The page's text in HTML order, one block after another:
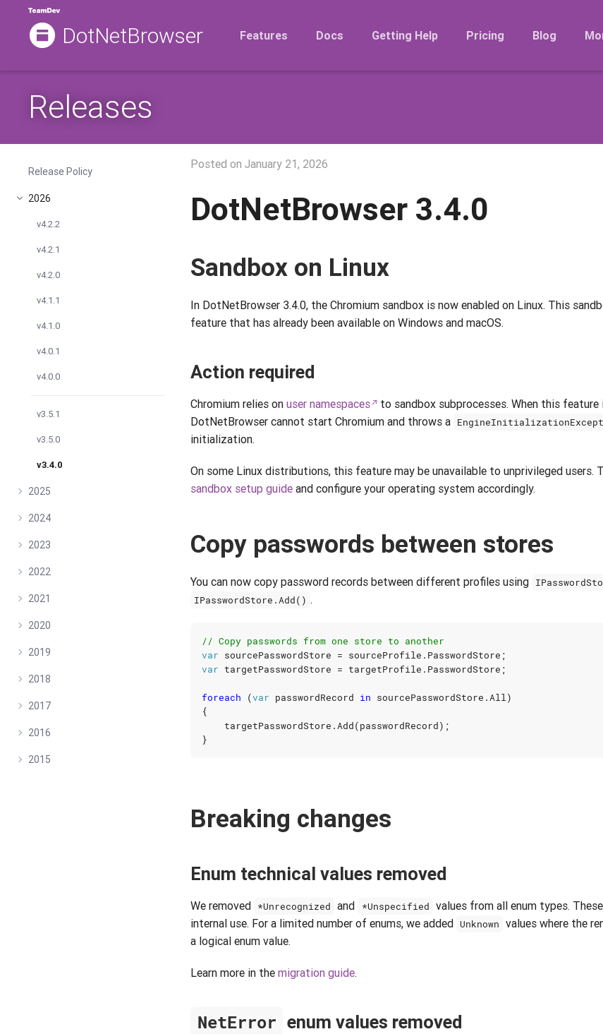
DotNetBrowser Features Docs Getting Help Pricing Blog
Releases
Release Policy
2026
v4.2.2
v4.2.1
v4.2.0
v4.1.1
v4.1.0
v4.0.1
v4.0.0
v3.5.1
v3.5.0
v3.4.0
2025
2024
2023
2022
2021
2020
2019
2018
2017
2016
2015
Posted on January 21, 2026
DotNetBrowser 3.4.0
Sandbox on Linux
In DotNetBrowser 3.4.0, the Chromium sandbox is now enabled on Linux. This
feature that has already been available on Windows and macOS.
Action required
Chromium relies on user namespaces
to sandbox subprocesses. When this feature
DotNetBrowser cannot start Chromium and throws a
initialization.
On some Linux distributions, this feature may be unavailable to unprivileged users.
sandbox setup guide and configure your operating system accordingly.
Copy passwords between stores
You can now copy password records between different profiles using
IPasswordStore.Add() .
// Copy passwords from one store to another
var sourcePasswordStore = sourceProfile . PasswordStore ;
var targetPasswordStore = targetProfile . PasswordStore ;
foreach (var passwordRecord in sourcePasswordStore .All)
{
targetPasswordStore .Add(passwordRecord);
}
Breaking changes
Enum technical values removed
We removed *Unrecognized and *Unspecified values from all enum types.
internal use. For a limited number of enums, we added Unknown values where the
a logical enum value.
Learn more in the migration guide.
NetError enum values removed